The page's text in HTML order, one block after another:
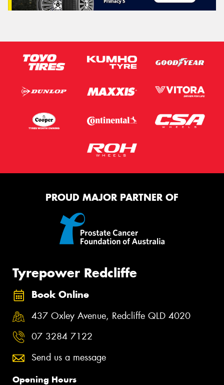
PROUD MAJOR PARTNER OF
Tyrepower Redcliffe
Book Online
437 Oxley Avenue, Redcliffe QLD 4020
07 3284 7122
Send us a message
Opening Hours